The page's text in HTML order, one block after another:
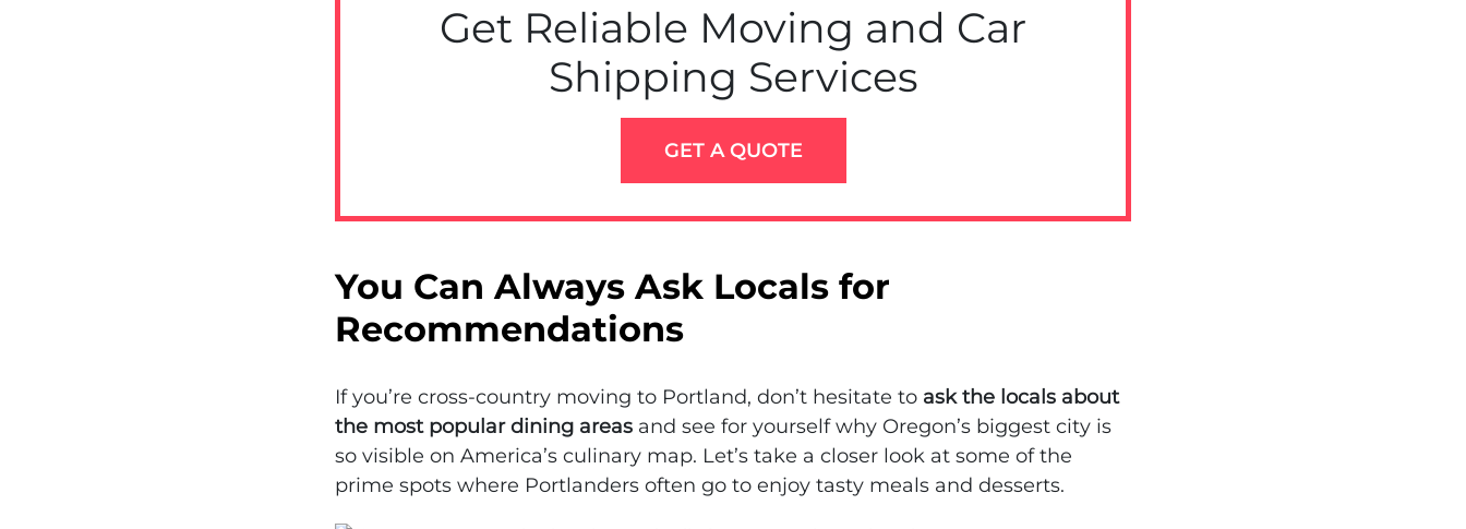
Get Reliable Moving and Car
Shipping Services
GET A QUOTE
You Can Always Ask Locals for
Recommendations
If you’re cross-country moving to Portland, don’t hesitate to ask the locals about
the most popular dining areas and see for yourself why Oregon’s biggest city is
so visible on America’s culinary map. Let’s take a closer look at some of the
prime spots where Portlanders often go to enjoy tasty meals and desserts.